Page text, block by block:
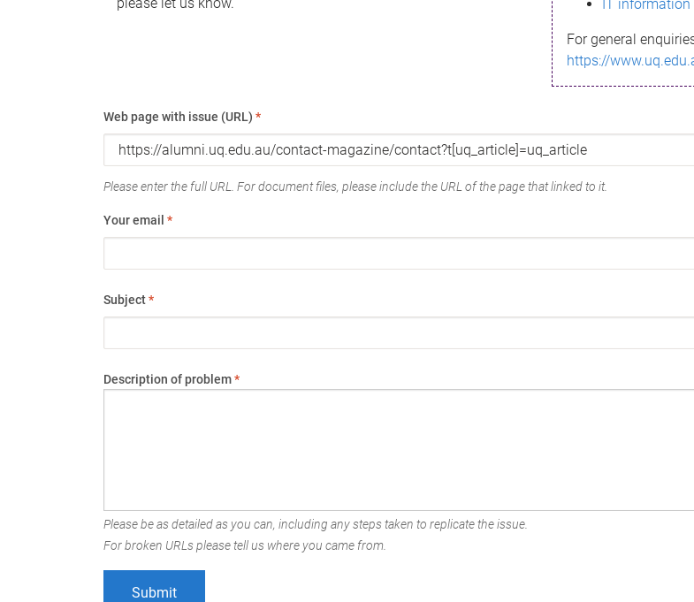
IT information
For general
https://
Web page with issue (URL) *
Please enter the full URL. For document files, please include the URL of the page that linked to it.
Your email *
Subject*
Description of problem*
Please be as detailed as you can, including any steps taken to replicate the issue.
For broken URLs please tell us where you came from.